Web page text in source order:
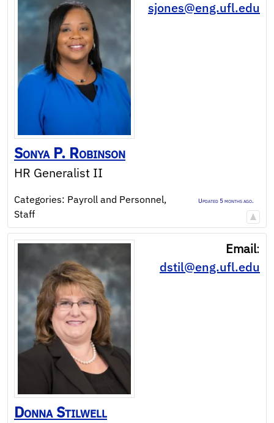
Sonya P. Robinson
HR Generalist II
sjones@eng.ufl.edu
Categories: Payroll and Personnel,
Staff
Updated 5 months ago.
Donna Stilwell
Email:
dstil@eng.ufl.edu